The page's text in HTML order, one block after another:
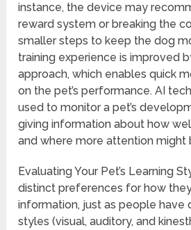
instance, the device may
reward system or breaking the
smaller steps to keep the dog
training experience is improved
approach, which enables quick
on the pet’s performance. AI
used to monitor a pet’s
giving information about how
and where more attention might
Evaluating Your Pet’s Learning
distinct preferences for how
information, just as people have
styles (visual, auditory, and